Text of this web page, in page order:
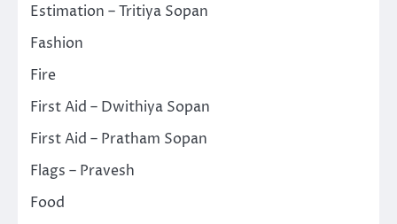
Estimation – Tritiya Sopan
Fashion
Fire
First Aid – Dwithiya Sopan
First Aid – Pratham Sopan
Flags – Pravesh
Food